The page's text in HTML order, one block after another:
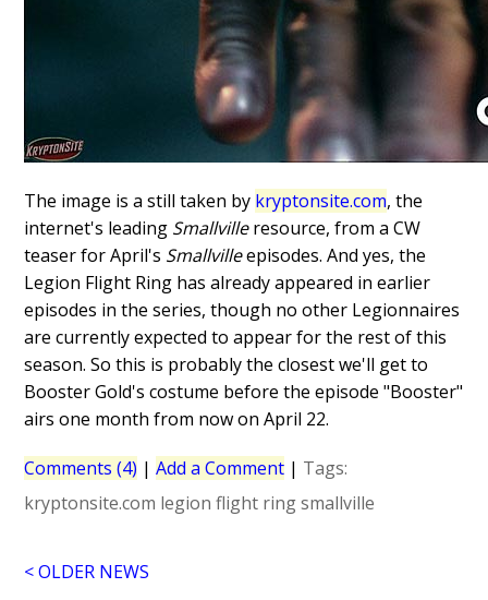
The image is a still taken by kryptonsite.com, the
internet's leading Smallvilleresource, from a CW
teaser for April's Smallvilleepisodes. And yes, the
Legion Flight Ring has already appeared in earlier
episodes in the series, though no other Legionnaires
are currently expected to appear for the rest of this
season. So this is probably the closest we'll get to
Booster Gold's costume before the episode "Booster"
airs one month from now on April 22.
Comments (4) |Add a Comment | Tags:
kryptonsite.com legion flight ring smallville
< OLDER NEWS